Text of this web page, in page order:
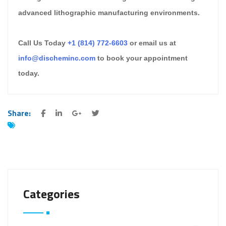
advanced lithographic manufacturing environments.
Call Us Today +1 (814) 772-6603 or email us at
info@discheminc.com to book your appointment
today.
Share:
Categories